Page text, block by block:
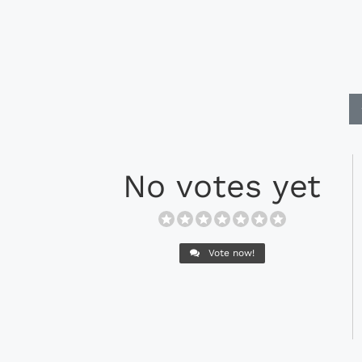
No votes yet
Vote now!